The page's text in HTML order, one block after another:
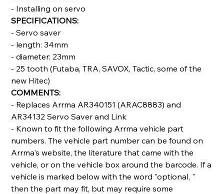
- Installing on servo
SPECIFICATIONS:
- Servo saver
- length: 34mm
- diameter: 23mm
- 25 tooth (Futaba, TRA, SAVOX, Tactic, some of the
new Hitec)
COMMENTS:
- Replaces Arrma AR340151 (ARAC8883) and
AR34132 Servo Saver and Link
- Known to fit the following Arrma vehicle part
numbers. The vehicle part number can be found on
Arrma's website, the literature that came with the
vehicle, or on the vehicle box around the barcode. If a
vehicle is marked below with the word "optional, "
then the part may fit, but may require some